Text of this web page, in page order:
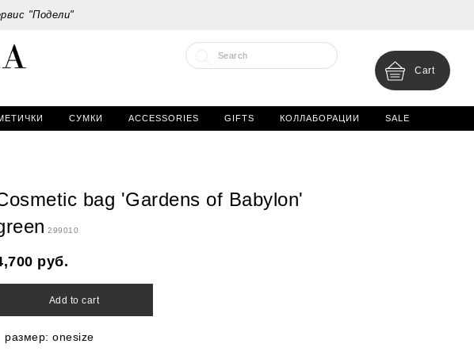
"Подели"
Cart
СУМКИ ACCESSORIES GIFTS КОЛЛАБОРАЦИИ SALE
bag 'Gardens of Babylon'
299010
руб.
Add to cart
размер: onesize